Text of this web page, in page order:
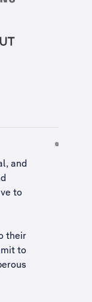
and
to
their
to